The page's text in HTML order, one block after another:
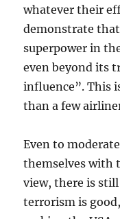
whatever their
demonstrate
superpower in
even beyond its
influence”. This
than a few
Even to
themselves with
view, there is
terrorism is